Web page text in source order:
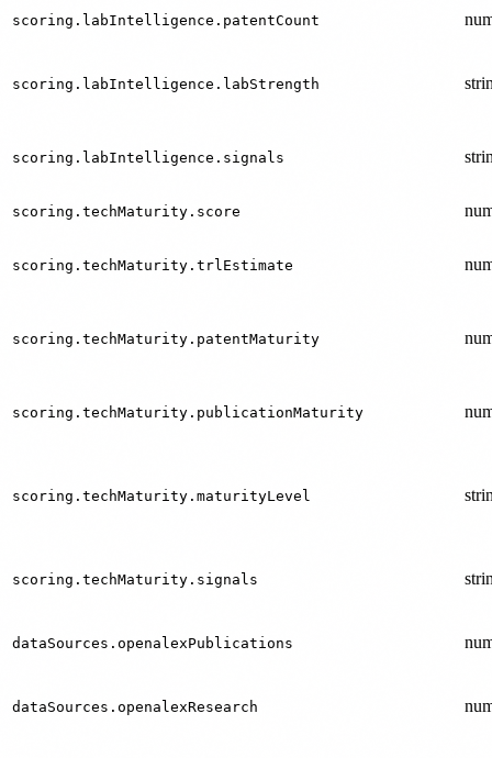
scoring.labIntelligence.patentCount
scoring.labIntelligence.labStrength
scoring.labIntelligence.signals
scoring.techMaturity.score
scoring.techMaturity.trlEstimate
scoring.techMaturity.patentMaturity
scoring.techMaturity.publicationMaturity
scoring.techMaturity.maturityLevel
scoring.techMaturity.signals
dataSources.openalexPublications
dataSources.openalexResearch